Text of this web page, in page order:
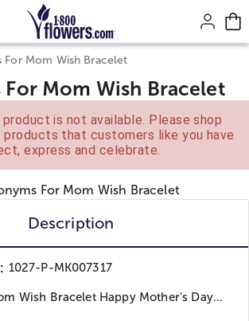
main page content.
For Mom Wish Bracelet
For Mom Wish Bracelet
is not available. Please shop
that customers like you have
express and celebrate.
Description
1027-P-MK007317
Wish Bracelet Happy Mother's Day...